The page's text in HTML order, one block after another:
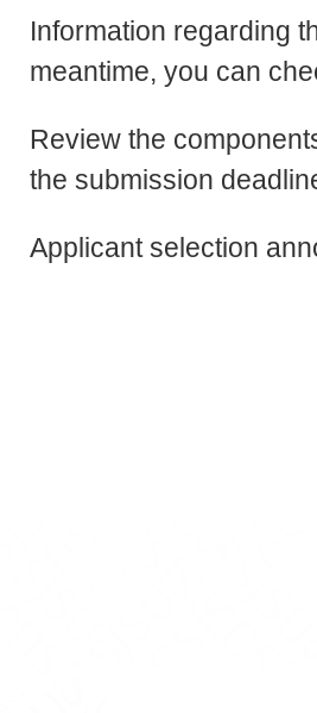
Information regarding
meantime, you can
Review the
the submission
Applicant selection